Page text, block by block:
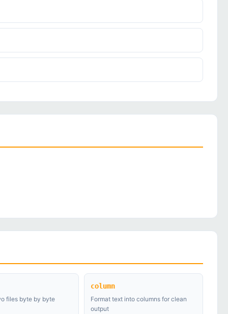
files byte by byte
column
Format text into columns for clean
output